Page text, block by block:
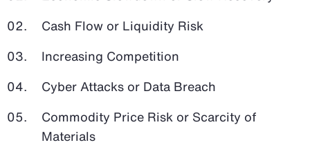
Cash Flow or Liquidity Risk
Increasing Competition
Cyber Attacks or Data Breach
Commodity Price Risk or Scarcity of
Materials